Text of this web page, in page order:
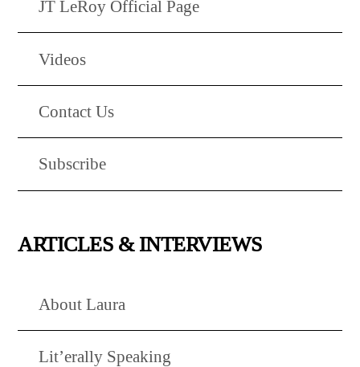
JT LeRoy Official Page
Videos
Contact Us
Subscribe
ARTICLES & INTERVIEWS
About Laura
Lit’erally Speaking